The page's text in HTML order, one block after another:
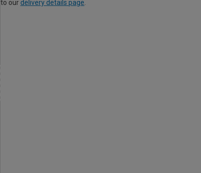
to our delivery details page